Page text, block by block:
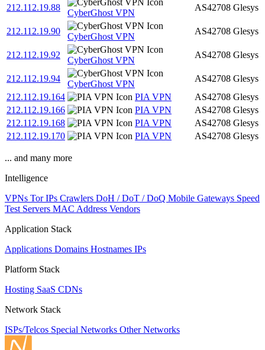
212.112.19.88
CyberGhost VPN
AS42708 Glesys
212.112.19.90
CyberGhost VPN
AS42708 Glesys
212.112.19.92
CyberGhost VPN
AS42708 Glesys
212.112.19.94
CyberGhost VPN
AS42708 Glesys
212.112.19.164
PIA VPN AS42708 Glesys
212.112.19.166
PIA VPN AS42708 Glesys
212.112.19.168
PIA VPN AS42708 Glesys
212.112.19.170
PIA VPN AS42708 Glesys
... and many more
Intelligence
VPNs Tor IPs Crawlers DoH / DoT / DoQ Mobile Gateways Speed
Test Servers MAC Address Vendors
Application Stack
Applications Domains Hostnames IPs
Platform Stack
Hosting SaaS CDNs
Network Stack
ISPs/Telcos Special Networks Other Networks